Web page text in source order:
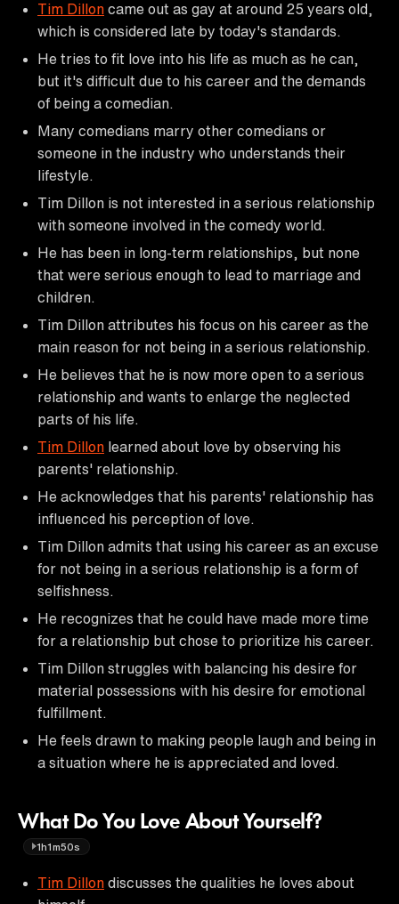
Tim Dillon came out as gay at around 25 years old,
which is considered late by today's standards.
He tries to fit love into his life as much as he can,
but it's difficult due to his career and the demands
of being a comedian.
Many comedians marry other comedians or
someone in the industry who understands their
lifestyle.
Tim Dillon is not interested in a serious relationship
with someone involved in the comedy world.
He has been in long-term relationships, but none
that were serious enough to lead to marriage and
children.
Tim Dillon attributes his focus on his career as the
main reason for not being in a serious relationship.
He believes that he is now more open to a serious
relationship and wants to enlarge the neglected
parts of his life.
Tim Dillon learned about love by observing his
parents' relationship.
He acknowledges that his parents' relationship has
influenced his perception of love.
Tim Dillon admits that using his career as an excuse
for not being in a serious relationship is a form of
selfishness.
He recognizes that he could have made more time
for a relationship but chose to prioritize his career.
Tim Dillon struggles with balancing his desire for
material possessions with his desire for emotional
fulfillment.
He feels drawn to making people laugh and being in
a situation where he is appreciated and loved.
What Do You Love About Yourself?
1h1m50s
Tim Dillon discusses the qualities he loves about